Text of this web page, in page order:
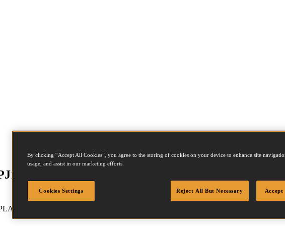
CP 12M
By clicking “Accept All Cookies”, you agree to the storing of cookies on your device to enhance site
usage, and assist in our marketing efforts.
Cookies Settings Reject All But Necessary Accept